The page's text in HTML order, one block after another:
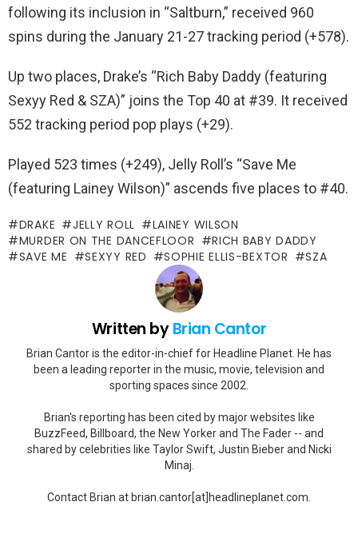
following its inclusion in “Saltburn,” received 960
spins during the January 21-27 tracking period (+578).
Up two places, Drake’s “Rich Baby Daddy (featuring
Sexyy Red & SZA)” joins the Top 40 at #39. It received
552 tracking period pop plays (+29).
Played 523 times (+249), Jelly Roll’s “Save Me
(featuring Lainey Wilson)” ascends five places to #40.
DRAKE JELLY ROLL
LAINEY WILSON
MURDER ON THE DANCEFLOOR
RICH BABY DADDY
SAVE ME
SEXYY RED SOPHIE ELLIS-BEXTOR SZA
Written byBrian Cantor
Brian Cantor is the editor-in-chief for Headline Planet. He has
been a leading reporter in the music, movie, television and
sporting spaces since 2002.
Brian's reporting has been cited by major websites like
BuzzFeed, Billboard, the New Yorker and The Fader -- and
shared by celebrities like Taylor Swift, Justin Bieber and Nicki
Minaj.
Contact Brian at brian.cantor[at]headlineplanet.com.